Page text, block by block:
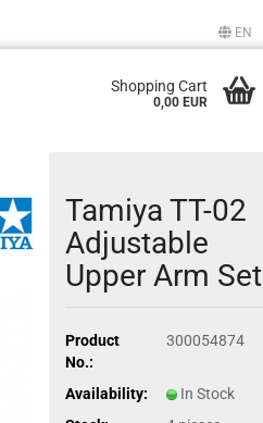
EN
Shopping Cart
0,00 EUR
Tamiya TT-02
Adjustable
Upper Arm Set
Product
No.:
300054874
Availability:
In Stock